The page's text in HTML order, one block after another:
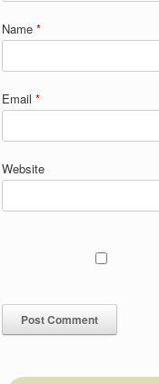
Name *
Email *
Website